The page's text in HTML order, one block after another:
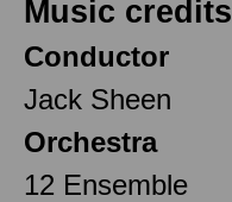
Music credits
Conductor
Jack Sheen
Orchestra
12 Ensemble